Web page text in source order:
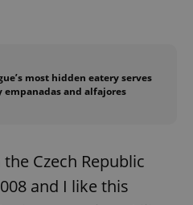
most hidden eatery serves
empanadas and alfajores
Czech Republic
and I like this